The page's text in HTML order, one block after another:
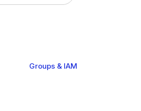
Groups & IAM